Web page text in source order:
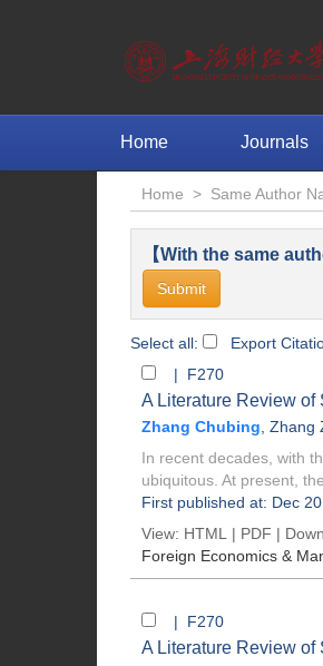
Home Journals
Home > Same Author
【With the same
Select all: Export
| F270
A Literature Review
Zhang Chubing Zhang
In recent decades, with
ubiquitous. At present,
First published at: Dec
View: HTML | PDF |
Foreign Economics &
| F270
A Literature Review